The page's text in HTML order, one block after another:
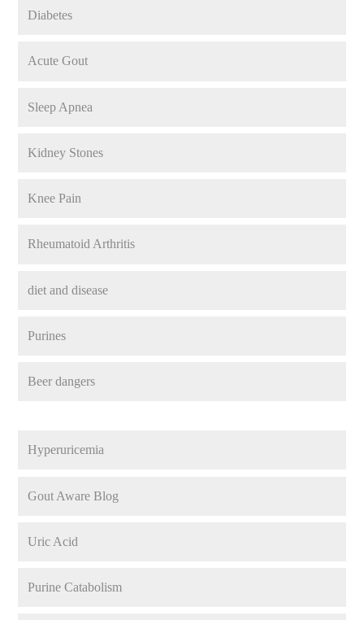
Diabetes
Acute Gout
Sleep Apnea
Kidney Stones
Knee Pain
Rheumatoid Arthritis
diet and disease
Purines
Beer dangers
Hyperuricemia
Gout Aware Blog
Uric Acid
Purine Catabolism